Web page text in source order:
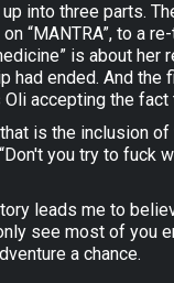
into three parts.
“MANTRA”, to a
is about
ended. And
accepting the
is the inclusion
you try to
leads me to
see most of you
a chance.